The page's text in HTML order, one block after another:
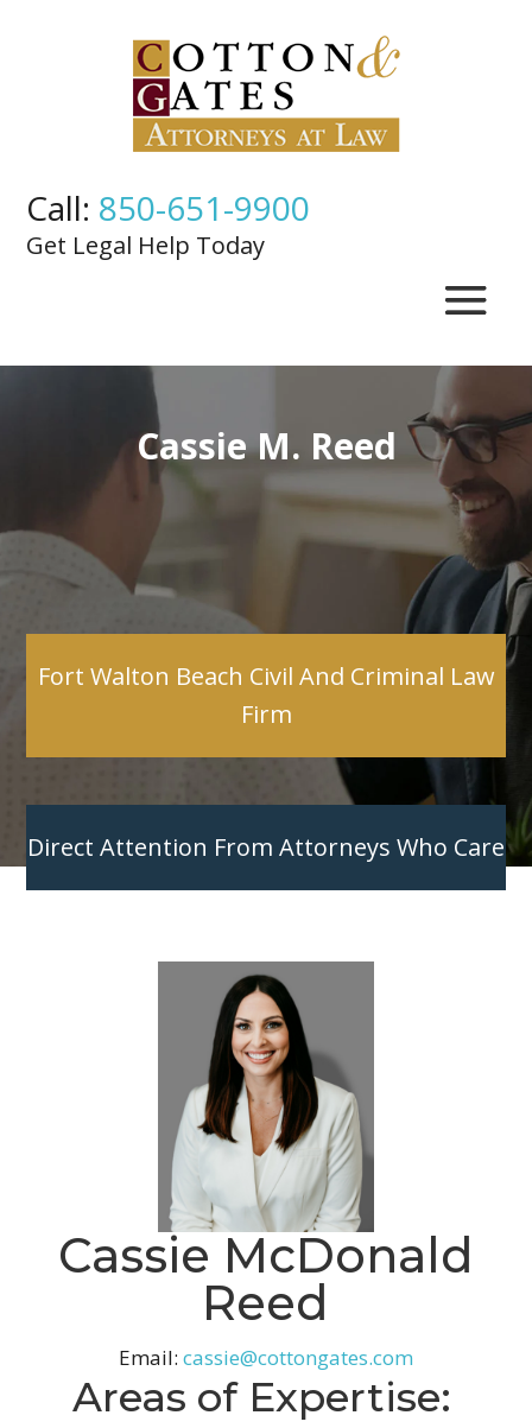
Call: 850-651-9900
Get Legal Help Today
Cassie M. Reed
Fort Walton Beach Civil And Criminal Law
Firm
Direct Attention From Attorneys Who Care
Cassie McDonald
Reed
Email: cassie@cottongates.com
Areas of Expertise: